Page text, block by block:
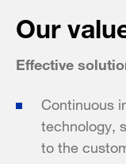
Our
Effective
Continuous
technology,
to the